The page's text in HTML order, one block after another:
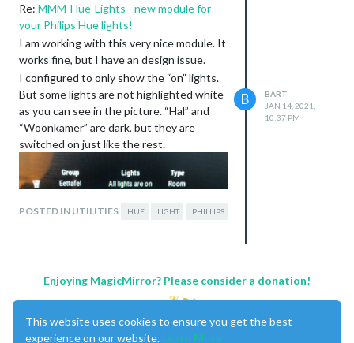
Re: MMM-Hue-Lights - new module for
your Philips Hue lights!
I am working with this very nice module. It
works fine, but I have an design issue.
I configured to only show the “on” lights.
But some lights are not highlighted white
as you can see in the picture. “Hal” and
“Woonkamer” are dark, but they are
switched on just like the rest.
the others is, these 2 are powered by Hue
smarthubs. I don’t know if this makes a
the lightbulbs. But you can only switch
POSTED IN UTILITIES HUE LIGHT PHILLIPS
B
BART
JAN 14, 2021,
10:37 PM
Enjoying MagicMirror? Please consider a donation!
This website uses cookies to ensure you get the best
experience on our website. Learn More